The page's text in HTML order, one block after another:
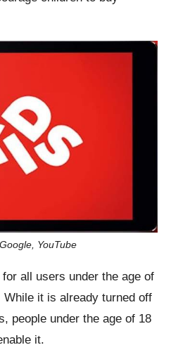
YouTube
all users under the age of
it is already turned off
people under the age of 18
it.